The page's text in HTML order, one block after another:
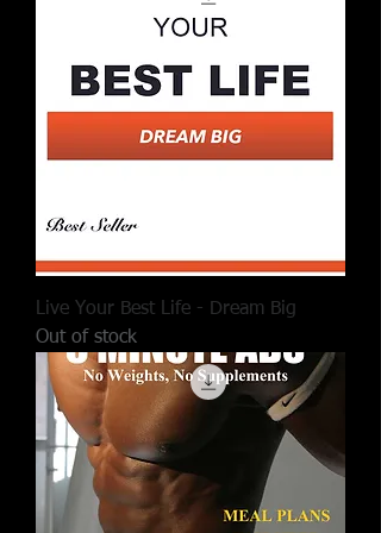
Live Your Best Life - Dream Big
Out of stock